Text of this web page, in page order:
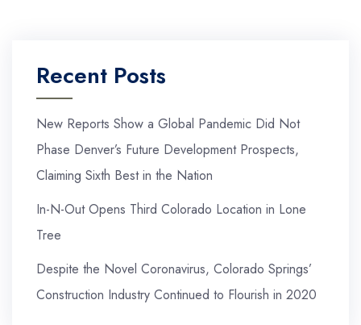
Recent Posts
New Reports Show a Global Pandemic Did Not
Phase Denver’s Future Development Prospects,
Claiming Sixth Best in the Nation
In-N-Out Opens Third Colorado Location in Lone
Tree
Despite the Novel Coronavirus, Colorado Springs’
Construction Industry Continued to Flourish in 2020